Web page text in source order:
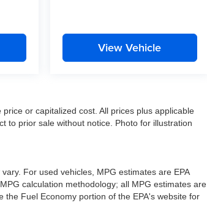
View Vehicle
or capitalized cost. All prices plus applicable
to prior sale without notice. Photo for illustration
For used vehicles, MPG estimates are EPA
calculation methodology; all MPG estimates are
Fuel Economy portion of the EPA's website for